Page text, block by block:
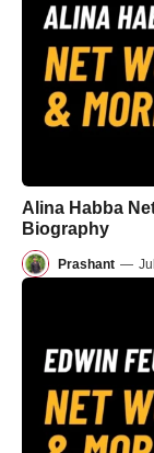
Alina Habba
Biography
Prashant —